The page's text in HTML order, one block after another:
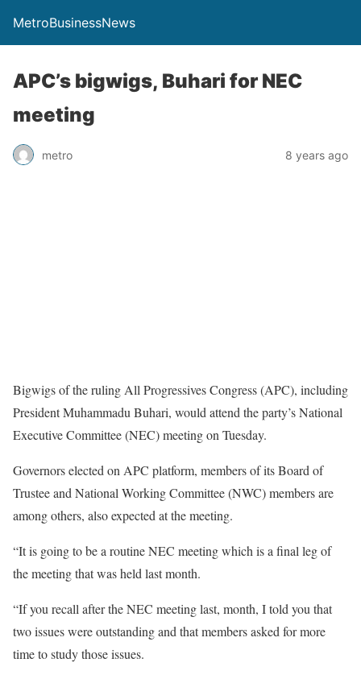
MetroBusinessNews
APC’s bigwigs, Buhari for NEC
meeting
metro 8 years ago
Bigwigs of the ruling All Progressives Congress (APC), including
President Muhammadu Buhari, would attend the party’s National
Executive Committee (NEC) meeting on Tuesday.
Governors elected on APC platform, members of its Board of
Trustee and National Working Committee (NWC) members are
among others, also expected at the meeting.
“It is going to be a routine NEC meeting which is a final leg of
the meeting that was held last month.
“If you recall after the NEC meeting last, month, I told you that
two issues were outstanding and that members asked for more
time to study those issues.